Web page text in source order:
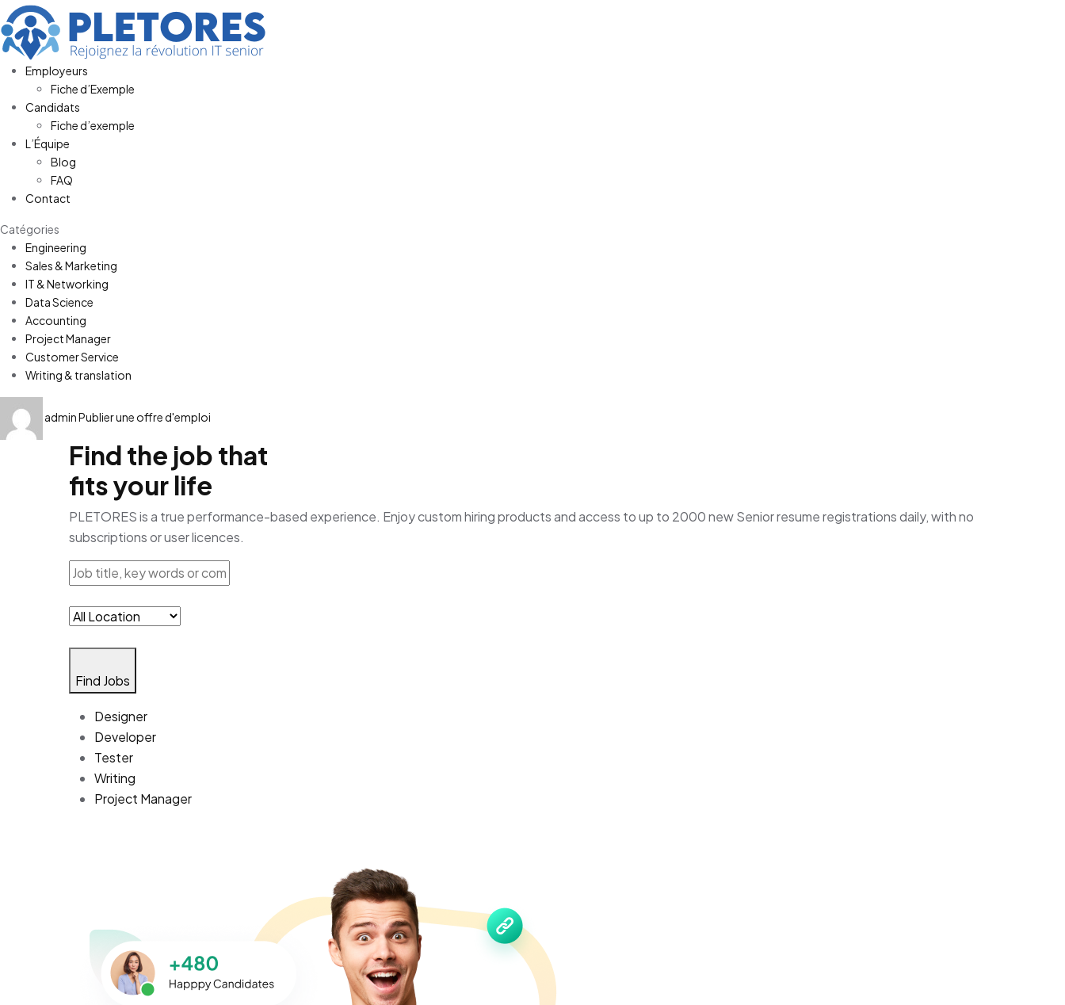
Employeurs
Fiche d’Exemple
Candidats
Fiche d’exemple
L’Équipe
Blog
FAQ
Contact
Catégories
Engineering
Sales & Marketing
IT & Networking
Data Science
Accounting
Project Manager
Customer Service
Writing & translation
adminPublier une offre d'emploi
Find the job that
fits your life
PLETORES is a true performance-based experience. Enjoy custom hiring products and access to up to 2000 new Senior resume registrations daily, with no
subscriptions or user licences.
Find Jobs
Designer
Developer
Tester
Writing
Project Manager